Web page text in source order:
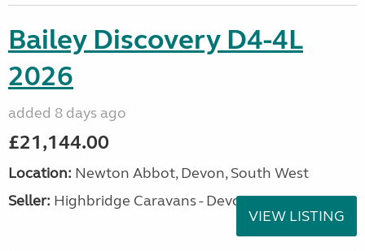
Bailey Discovery D4-4L
2026
added 8 days ago
£21,144.00
Location: Newton Abbot, Devon, South West
Seller: Highbridge Caravans - Devon
VIEW LISTING